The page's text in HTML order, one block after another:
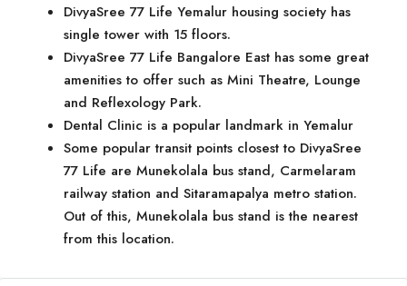
DivyaSree 77 Life Yemalur housing society has
single tower with 15 floors.
DivyaSree 77 Life Bangalore East has some great
amenities to offer such as Mini Theatre, Lounge
and Reflexology Park.
Dental Clinic is a popular landmark in Yemalur
Some popular transit points closest to DivyaSree
77 Life are Munekolala bus stand, Carmelaram
railway station and Sitaramapalya metro station.
Out of this, Munekolala bus stand is the nearest
from this location.